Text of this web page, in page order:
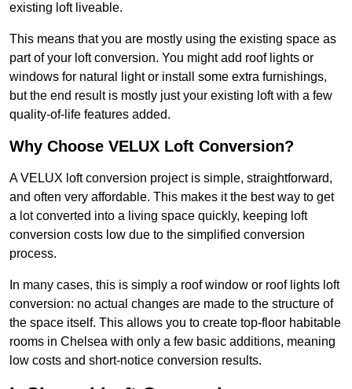
existing loft liveable.
This means that you are mostly using the existing space as
part of your loft conversion. You might add roof lights or
windows for natural light or install some extra furnishings,
but the end result is mostly just your existing loft with a few
quality-of-life features added.
Why Choose VELUX Loft Conversion?
A VELUX loft conversion project is simple, straightforward,
and often very affordable. This makes it the best way to get
a lot converted into a living space quickly, keeping loft
conversion costs low due to the simplified conversion
process.
In many cases, this is simply a roof window or roof lights loft
conversion: no actual changes are made to the structure of
the space itself. This allows you to create top-floor habitable
rooms in Chelsea with only a few basic additions, meaning
low costs and short-notice conversion results.